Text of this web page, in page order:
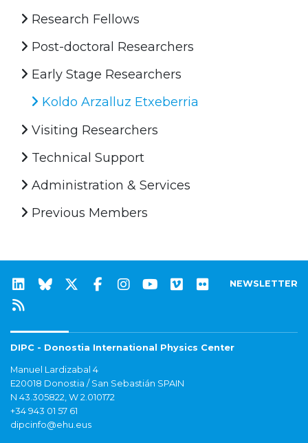
Research Fellows
Post-doctoral Researchers
Early Stage Researchers
Koldo Arzalluz Etxeberria
Visiting Researchers
Technical Support
Administration & Services
Previous Members
NEWSLETTER
DIPC - Donostia International Physics Center
Manuel Lardizabal 4
E20018 Donostia / San Sebastián SPAIN
N 43.305822, W 2.010172
+34 943 01 57 61
dipcinfo@ehu.eus